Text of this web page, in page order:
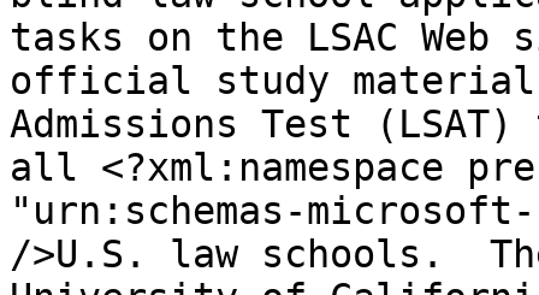
tasks on the LSAC
official study
Admissions Test
all <?xml:namespace
"urn:schemas-
/>U.S. law schools.